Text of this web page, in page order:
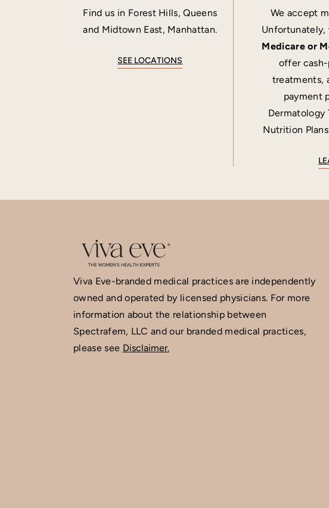
Find us in Forest Hills, Queens
and Midtown East, Manhattan.
SEE LOCATIONS
We accept
Unfortunately,
Medicare or
offer
treatments,
payment
Dermatology
Nutrition
Viva Eve-branded medical practices are independently
owned and operated by licensed physicians. For more
information about the relationship between
Spectrafem, LLC and our branded medical practices,
please see Disclaimer.